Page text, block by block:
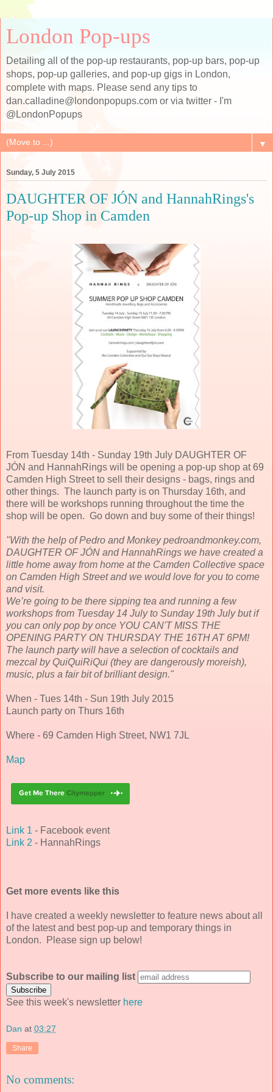
London Pop-ups
Detailing all of the pop-up restaurants, pop-up bars, pop-up
shops, pop-up galleries, and pop-up gigs in London,
complete with maps. Please send any tips to
dan.calladine@londonpopups.com or via twitter - I'm
@LondonPopups
▼
Sunday, 5 July 2015
DAUGHTER OF JÓN and HannahRings's
Pop-up Shop in Camden
From Tuesday 14th - Sunday 19th July DAUGHTER OF
JÓN and HannahRings will be opening a pop-up shop at 69
Camden High Street to sell their designs - bags, rings and
other things. The launch party is on Thursday 16th, and
there will be workshops running throughout the time the
shop will be open. Go down and buy some of their things!
"With the help of Pedro and Monkey pedroandmonkey.com,
DAUGHTER OF JÓN and HannahRings we have created a
little home away from home at the Camden Collective space
on Camden High Street and we would love for you to come
and visit.
We’re going to be there sipping tea and running a few
workshops from Tuesday 14 July to Sunday 19th July but if
you can only pop by once YOU CAN'T MISS THE
OPENING PARTY ON THURSDAY THE 16TH AT 6PM!
The launch party will have a selection of cocktails and
mezcal by QuiQuiRiQui (they are dangerously moreish),
music, plus a fair bit of brilliant design."
When - Tues 14th - Sun 19th July 2015
Launch party on Thurs 16th
Where - 69 Camden High Street, NW1 7JL
Map
Link 1 - Facebook event
Link 2 - HannahRings
Get more events like this
I have created a weekly newsletter to feature news about all
of the latest and best pop-up and temporary things in
London. Please sign up below!
Subscribe to our mailing list
See this week's newsletter here
Dan at 03:27
Share
No comments: